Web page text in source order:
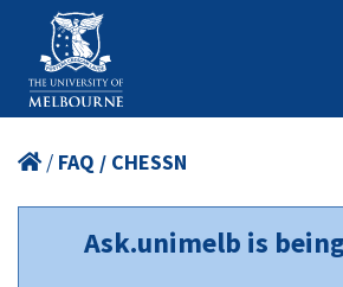
/ FAQ / CHESSN
Ask.unimelb is